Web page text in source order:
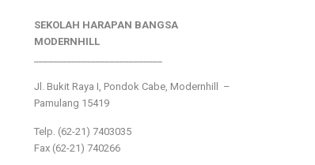
SEKOLAH HARAPAN BANGSA
MODERNHILL
Jl. Bukit Raya I, Pondok Cabe, Modernhill –
Pamulang 15419
Telp. (62-21) 7403035
Fax (62-21) 740266